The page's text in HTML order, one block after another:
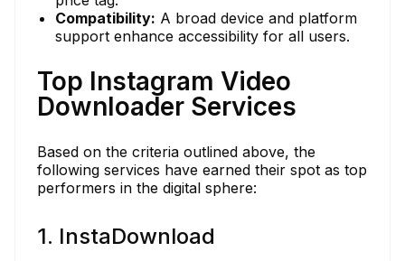
Compatibility: A broad device and platform
support enhance accessibility for all users.
Top Instagram Video
Downloader Services
Based on the criteria outlined above, the
following services have earned their spot as top
performers in the digital sphere:
1. InstaDownload